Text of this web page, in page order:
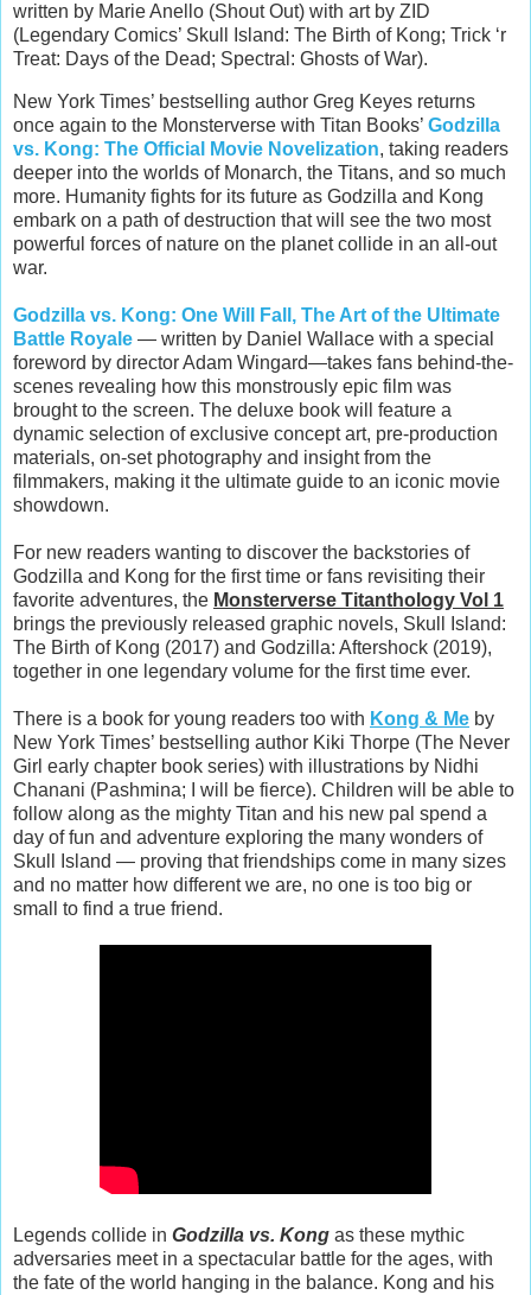
written by Marie Anello (Shout Out) with art by ZID
(Legendary Comics’ Skull Island: The Birth of Kong; Trick ‘r
Treat: Days of the Dead; Spectral: Ghosts of War).
New York Times’ bestselling author Greg Keyes returns
once again to the Monsterverse with Titan Books’ Godzilla
vs. Kong: The Official Movie Novelization, taking readers
deeper into the worlds of Monarch, the Titans, and so much
more. Humanity fights for its future as Godzilla and Kong
embark on a path of destruction that will see the two most
powerful forces of nature on the planet collide in an all-out
war.
Godzilla vs. Kong: One Will Fall, The Art of the Ultimate
Battle Royale — written by Daniel Wallace with a special
foreword by director Adam Wingard—takes fans behind-the-
scenes revealing how this monstrously epic film was
brought to the screen. The deluxe book will feature a
dynamic selection of exclusive concept art, pre-production
materials, on-set photography and insight from the
filmmakers, making it the ultimate guide to an iconic movie
showdown.
For new readers wanting to discover the backstories of
Godzilla and Kong for the first time or fans revisiting their
favorite adventures, the Monsterverse Titanthology Vol 1
brings the previously released graphic novels, Skull Island:
The Birth of Kong (2017) and Godzilla: Aftershock (2019),
together in one legendary volume for the first time ever.
There is a book for young readers too with Kong & Me by
New York Times’ bestselling author Kiki Thorpe (The Never
Girl early chapter book series) with illustrations by Nidhi
Chanani (Pashmina; I will be fierce). Children will be able to
follow along as the mighty Titan and his new pal spend a
day of fun and adventure exploring the many wonders of
Skull Island — proving that friendships come in many sizes
and no matter how different we are, no one is too big or
small to find a true friend.
Legends collide in Godzilla vs. Kong as these mythic
adversaries meet in a spectacular battle for the ages, with
the fate of the world hanging in the balance. Kong and his